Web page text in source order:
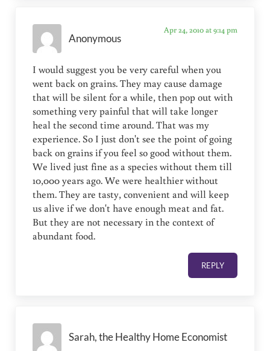
Anonymous
Apr 24, 2010 at 9:14 pm
I would suggest you be very careful when you
went back on grains. They may cause damage
that will be silent for a while, then pop out with
something very painful that will take longer
heal the second time around. That was my
experience. So I just don't see the point of going
back on grains if you feel so good without them.
We lived just fine as a species without them till
10,000 years ago. We were healthier without
them. They are tasty, convenient and will keep
us alive if we don't have enough meat and fat.
But they are not necessary in the context of
abundant food.
REPLY
Sarah, the Healthy Home Economist